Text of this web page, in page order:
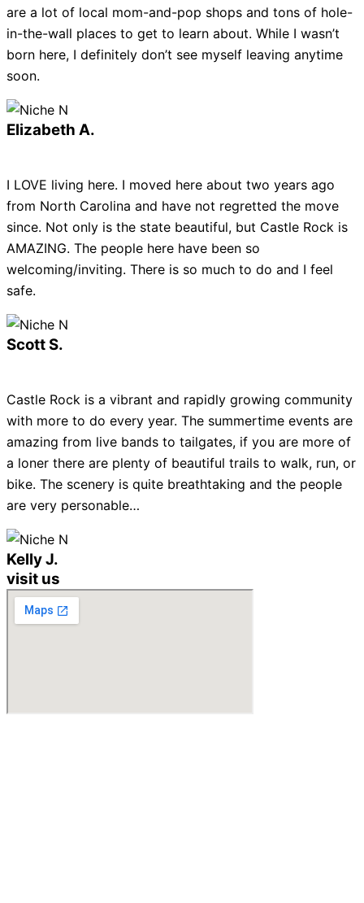
are a lot of local mom-and-pop shops and tons of hole-
in-the-wall places to get to learn about. While I wasn’t
born here, I definitely don’t see myself leaving anytime
soon.
Elizabeth A.
I LOVE living here. I moved here about two years ago
from North Carolina and have not regretted the move
since. Not only is the state beautiful, but Castle Rock is
AMAZING. The people here have been so
welcoming/inviting. There is so much to do and I feel
safe.
Scott S.
Castle Rock is a vibrant and rapidly growing community
with more to do every year. The summertime events are
amazing from live bands to tailgates, if you are more of
a loner there are plenty of beautiful trails to walk, run, or
bike. The scenery is quite breathtaking and the people
are very personable…
Kelly J.
visit us